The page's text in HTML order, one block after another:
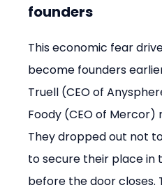
founders
This economic fear
become founders
Truell (CEO of
Foody (CEO of
They dropped out not
to secure their place in
before the door